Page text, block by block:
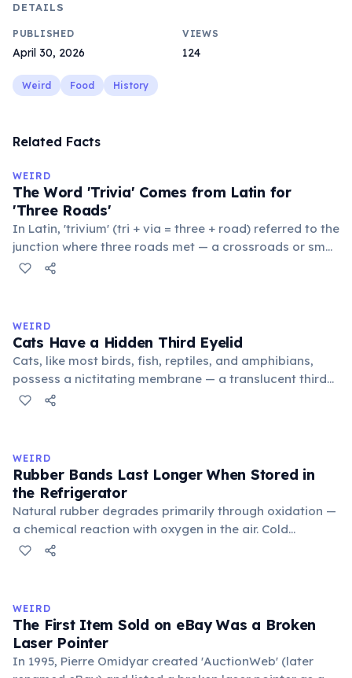
DETAILS
PUBLISHED
April 30, 2026
VIEWS
124
Weird Food History
Related Facts
WEIRD
The Word 'Trivia' Comes from Latin for
'Three Roads'
In Latin, 'trivium' (tri + via = three + road) referred to the
junction where three roads met — a crossroads or small
public square where people gathered to gossip and
medieval curriculum, 'trivium' also named the three
foundational liberal arts: grammar, rhetoric, and logic.
WEIRD
Cats Have a Hidden Third Eyelid
Cats, like most birds, fish, reptiles, and amphibians,
possess a nictitating membrane — a translucent third
eyelid that moves horizontally across the eye from the
stress. Humans lost this structure through evolution.
WEIRD
Rubber Bands Last Longer When Stored in
the Refrigerator
Natural rubber degrades primarily through oxidation —
a chemical reaction with oxygen in the air. Cold
temperatures significantly slow this process. According
in the refrigerator (not the freezer) can extend their
lifespan by years.
WEIRD
The First Item Sold on eBay Was a Broken
Laser Pointer
In 1995, Pierre Omidyar created 'AuctionWeb' (later